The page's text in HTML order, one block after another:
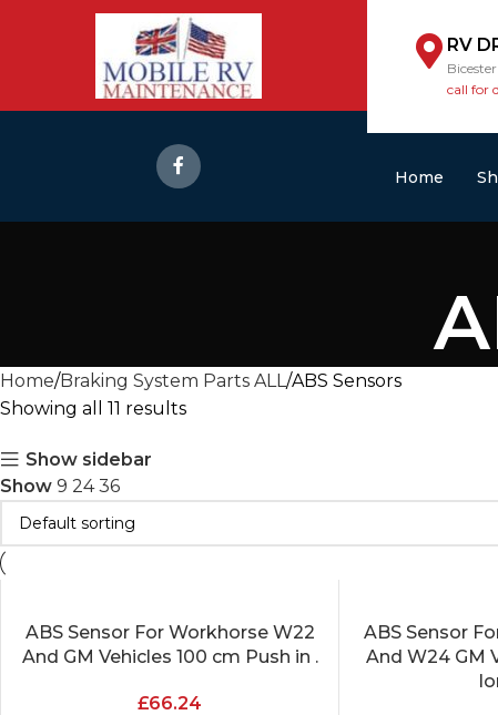
RV
call for
Home
Home Braking System Parts ALL ABS Sensors
Showing all 11 results
Show sidebar
Show 9 2436
ADD TO CART
ABS Sensor For Workhorse W22
And GM Vehicles 100 cm Push in .
£66.24
ADD TO CART
ABS Sensor
And W24 GM